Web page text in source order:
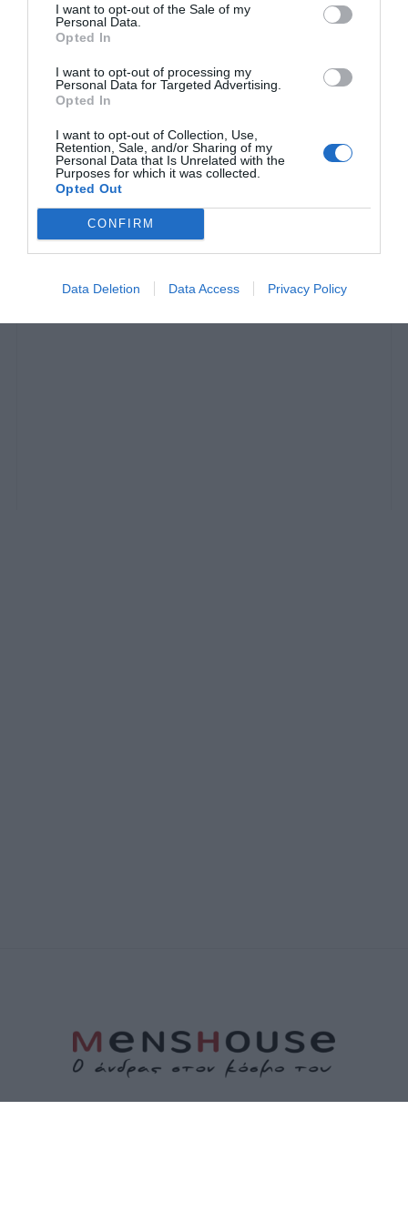
I want to opt-out of the Sale of my
Personal Data.
Opted In
I want to opt-out of processing my
Personal Data for Targeted Advertising.
Opted In
I want to opt-out of Collection, Use,
Retention, Sale, and/or Sharing of my
Personal Data that Is Unrelated with the
Purposes for which it was collected.
Opted Out
CONFIRM
Data Deletion Data Access Privacy Policy
Οι 10 κορυφαίες σκηνές ever στα «Φιλαράκια»
(vids)
Δημήτρης Πετρίδης